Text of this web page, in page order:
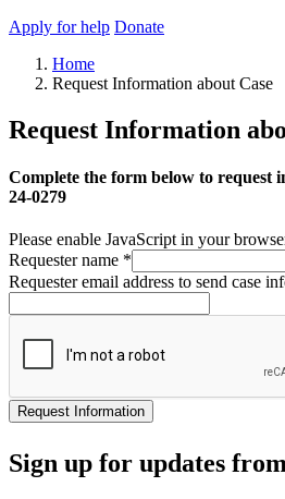
Apply for help Donate
Home
Request Information about Case
Request Information
Complete the form below to request
24-0279
Please enable JavaScript in your
Requester name *
Requester email address to send case
Request Information
Sign up for updates